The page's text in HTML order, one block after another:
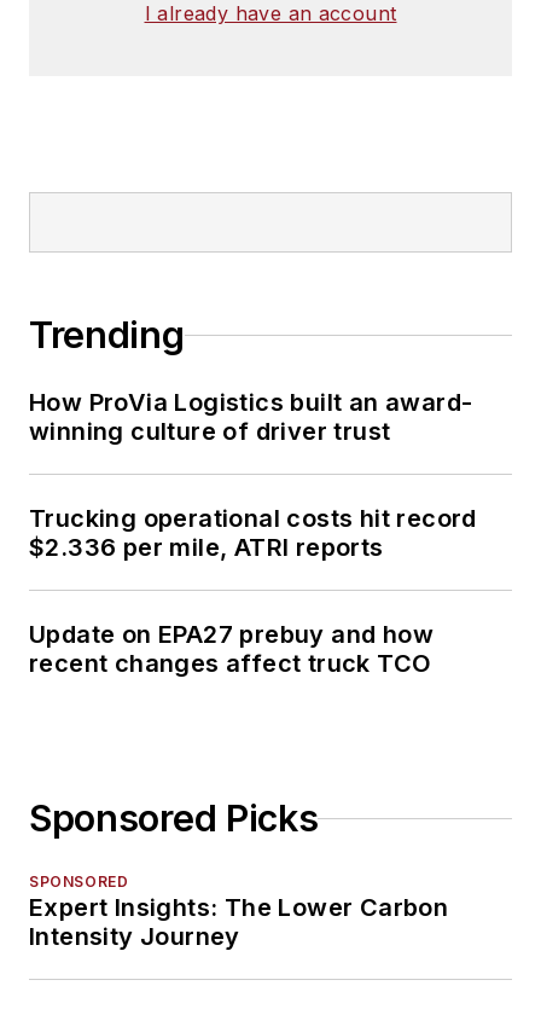
I already have an account
Trending
How ProVia Logistics built an award-
winning culture of driver trust
Trucking operational costs hit record
$2.336 per mile, ATRI reports
Update on EPA27 prebuy and how
recent changes affect truck TCO
Sponsored Picks
SPONSORED
Expert Insights: The Lower Carbon
Intensity Journey